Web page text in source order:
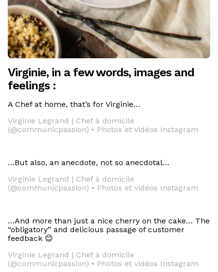
Virginie, in a few words, images and
feelings :
A Chef at home, that’s for Virginie…
Virginie Legrand | Chef à domicile
(@communicpassion) • Photos et vidéos Instagram
…But also, an anecdote, not so anecdotal…
Virginie Legrand | Chef à domicile
(@communicpassion) • Photos et vidéos Instagram
…And more than just a nice cherry on the cake… The
“obligatory” and delicious passage of customer
feedback 😊
Virginie Legrand | Chef à domicile
(@communicpassion) • Photos et vidéos Instagram